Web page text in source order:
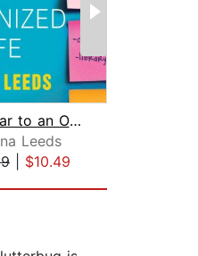
One Year to an Organized Life
Leeds
$10.49